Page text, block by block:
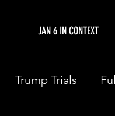
JAN 6 IN CONTEXT
Trump Trials